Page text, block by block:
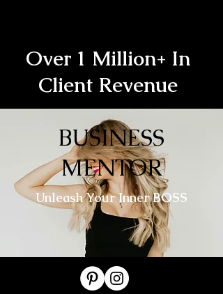
Over 1 Million+ In
Client Revenue
BUSINESS
MENTOR
Unleash Your Inner BOSS